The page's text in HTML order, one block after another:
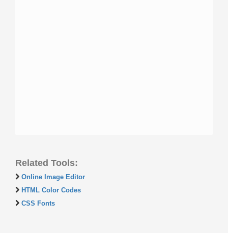
Related Tools:
Online Image Editor
HTML Color Codes
CSS Fonts